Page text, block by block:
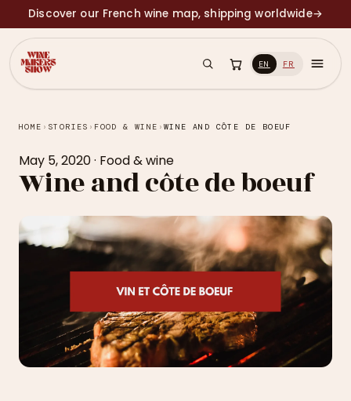
Discover our French wine map, shipping worldwide→
EN FR
HOME › STORIES › FOOD & WINE ›WINE AND CÔTE DE BOEUF
May 5, 2020· Food & wine
Wine and côte de boeuf